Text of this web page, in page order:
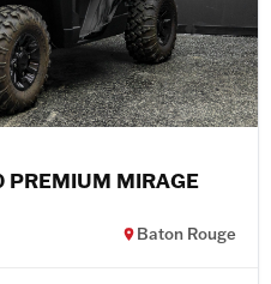
PREMIUM MIRAGE
Baton Rouge